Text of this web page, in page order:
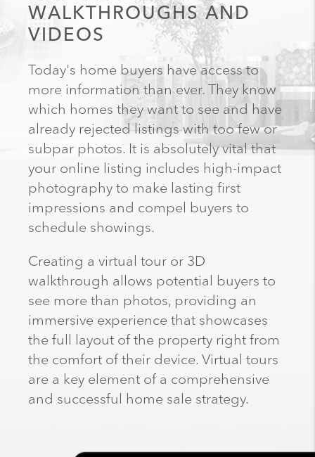
WALKTHROUGHS AND
VIDEOS
Today's home buyers have access to
more information than ever. They know
which homes they want to see and have
already rejected listings with too few or
subpar photos. It is absolutely vital that
your online listing includes high-impact
photography to make lasting first
impressions and compel buyers to
schedule showings.
Creating a virtual tour or 3D
walkthrough allows potential buyers to
see more than photos, providing an
immersive experience that showcases
the full layout of the property right from
the comfort of their device. Virtual tours
are a key element of a comprehensive
and successful home sale strategy.